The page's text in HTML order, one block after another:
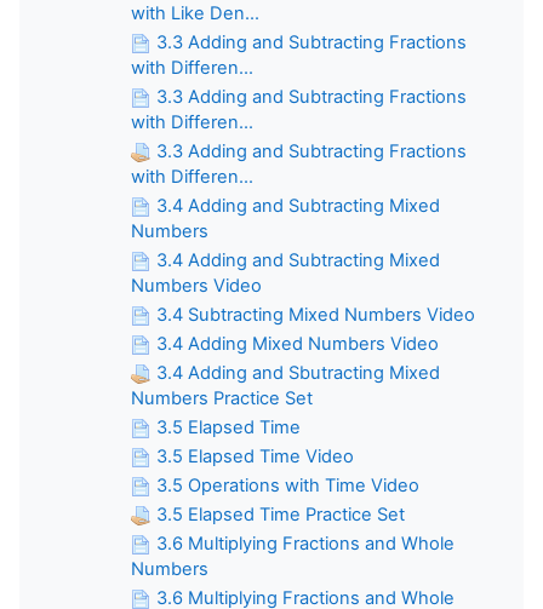
with Like Den...
3.3 Adding and Subtracting Fractions
with Differen...
3.3 Adding and Subtracting Fractions
with Differen...
3.3 Adding and Subtracting Fractions
with Differen...
3.4 Adding and Subtracting Mixed
Numbers
3.4 Adding and Subtracting Mixed
Numbers Video
3.4 Subtracting Mixed Numbers Video
3.4 Adding Mixed Numbers Video
3.4 Adding and Sbutracting Mixed
Numbers Practice Set
3.5 Elapsed Time
3.5 Elapsed Time Video
3.5 Operations with Time Video
3.5 Elapsed Time Practice Set
3.6 Multiplying Fractions and Whole
Numbers
3.6 Multiplying Fractions and Whole